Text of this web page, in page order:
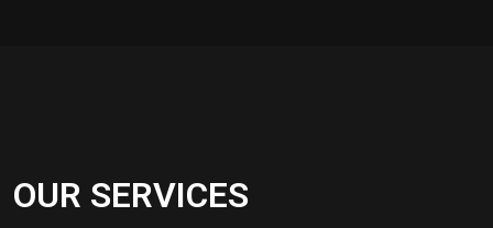
OUR SERVICES